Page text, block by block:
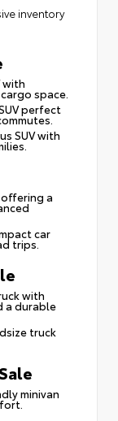
inventory
with
space.
perfect
SUV with
offering a
car
trips.
with
a durable
truck
minivan